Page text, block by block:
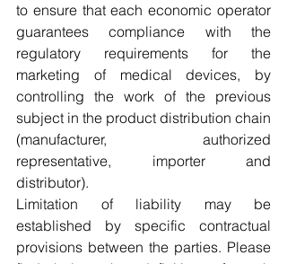
to ensure that each economic operator
guarantees compliance with the
regulatory requirements for the
marketing of medical devices, by
controlling the work of the previous
subject in the product distribution chain
(manufacturer, authorized
representative, importer and
distributor).
Limitation of liability may be
established by specific contractual
provisions between the parties. Please